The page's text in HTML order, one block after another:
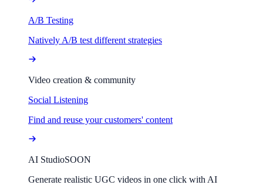
A/B Testing
Natively A/B test different strategies
Video creation & community
Social Listening
Find and reuse your customers' content
AI StudioSOON
Generate realistic UGC videos in one click with AI